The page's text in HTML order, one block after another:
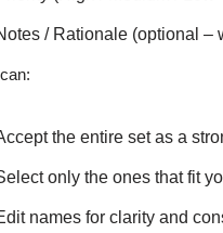
/ Rationale (optional –
the entire set as a
only the ones that fit
names for clarity and